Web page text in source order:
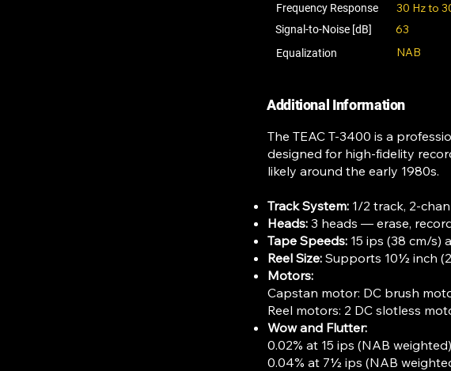
Signal-to-Noise [dB] 63
Equalization NAB
Frequency Response 30 Hz to
Additional Information
The TEAC T-3400 is a
designed for high-fidelity
likely around the early 1980s.
Track System: 1/2 track, 2-
Heads: 3 heads — erase,
Tape Speeds: 15 ips (38 cm/s)
Reel Size: Supports 10½ inch
Motors:
Capstan motor: DC brush
Reel motors: 2 DC slotless
Wow and Flutter:
0.02% at 15 ips (NAB weighted)
0.04% at 7½ ips (NAB